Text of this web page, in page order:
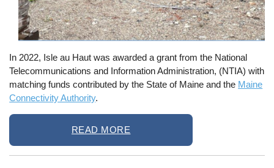
In 2022, Isle au Haut was awarded a grant from the National
Telecommunications and Information Administration, (NTIA) with
matching funds contributed by the State of Maine and the Maine
Connectivity Authority.
READ MORE